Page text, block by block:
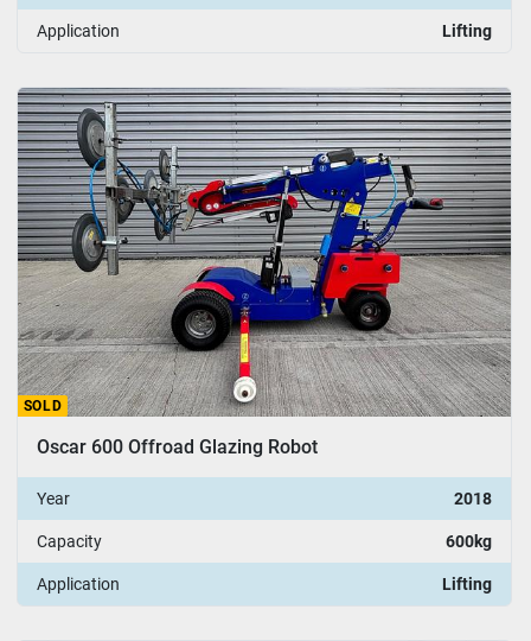
Application Lifting
SOLD
Oscar 600 Offroad Glazing Robot
Year 2018
Capacity 600kg
Application Lifting